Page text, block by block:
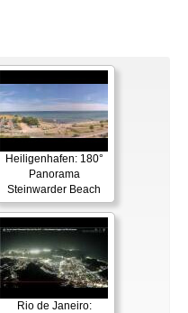
Heiligenhafen: 180°
Panorama
Steinwarder Beach
Rio de Janeiro: